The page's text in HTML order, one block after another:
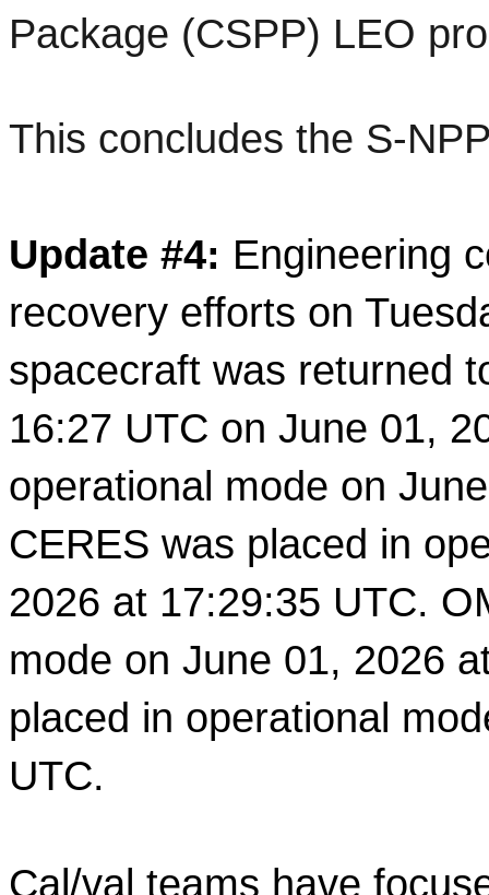
Package (CSPP) LEO
This concludes the S-
Update #4: Engineering
recovery efforts on
spacecraft was returned
16:27 UTC on June 01,
operational mode on
CERES was placed in
2026 at 17:29:35 UTC.
mode on June 01, 2026
placed in operational
UTC.